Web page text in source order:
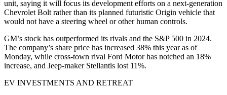
unit, saying it will focus its development efforts on a next-generation
Chevrolet Bolt rather than its planned futuristic Origin vehicle that
would not have a steering wheel or other human controls.
GM’s stock has outperformed its rivals and the S&P 500 in 2024.
The company’s share price has increased 38% this year as of
Monday, while cross-town rival Ford Motor has notched an 18%
increase, and Jeep-maker Stellantis lost 11%.
EV INVESTMENTS AND RETREAT